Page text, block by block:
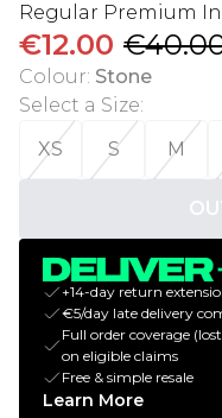
Regular Premium
€12.00
Colour: Stone
Select a Size:
XS
S M
+14-day return
€5/day late delivery
Full order coverage
on eligible claims
Free & simple resale
Learn More